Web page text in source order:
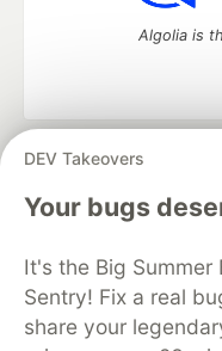
DEV Takeovers
Your bugs
It's the Big
Sentry! Fix a real
share your
Algolia is
DEV Community
— A
development
Home
DEV
Organization Accounts
Free Postgres
Code of Conduct
Built on
— the